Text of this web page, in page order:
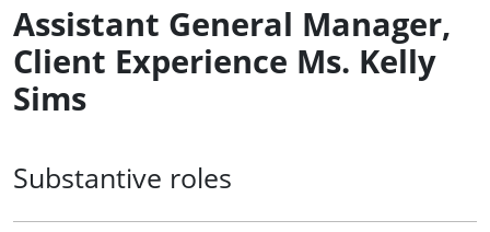
Assistant General Manager,
Client Experience Ms. Kelly
Sims
Substantive roles